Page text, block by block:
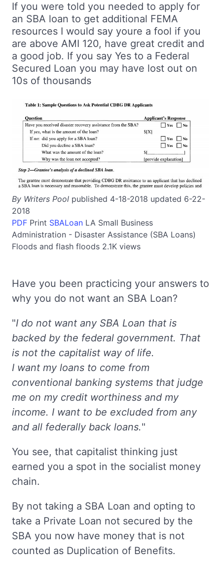
If you were told you needed to apply for
an SBA loan to get additional FEMA
resources I would say youre a fool if you
are above AMI 120, have great credit and
a good job. If you say Yes to a Federal
Secured Loan you may have lost out on
10s of thousands
By Writers Pool published 4-18-2018 updated 6-22-
2018
PDF Print SBALoan LA Small Business
Administration - Disaster Assistance (SBA Loans)
Floods and flash floods 2.1K views
Have you been practicing your answers to
why you do not want an SBA Loan?
"I do not want any SBA Loan that is
backed by the federal government. That
is not the capitalist way of life.
I want my loans to come from
conventional banking systems that judge
me on my credit worthiness and my
income. I want to be excluded from any
and all federally back loans."
You see, that capitalist thinking just
earned you a spot in the socialist money
chain.
By not taking a SBA Loan and opting to
take a Private Loan not secured by the
SBA you now have money that is not
counted as Duplication of Benefits.